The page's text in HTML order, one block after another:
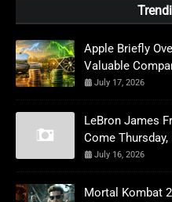
Apple Briefly
Valuable
July 17, 2026
LeBron James
Come
July 16, 2026
Mortal Kombat